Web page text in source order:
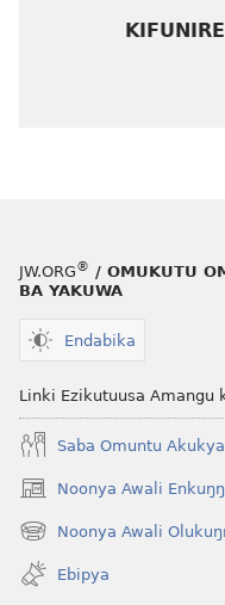
JW.ORG® / OMUKUTU
BA YAKUWA
Endabika
Linki Ezikutuusa Amangu
Saba Omuntu
Noonya Awali
(opens
new
window)
Noonya Awali
(opens
new
window)
Ebipya